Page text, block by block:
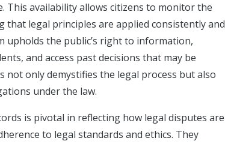
This availability allows citizens to monitor the
legal principles are applied consistently and
upholds the public’s right to information,
and access past decisions that may be
only demystifies the legal process but also
under the law.
is pivotal in reflecting how legal disputes are
to legal standards and ethics. They